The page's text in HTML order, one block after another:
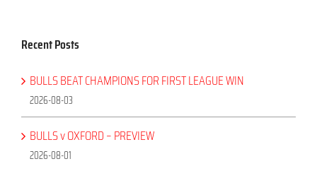
Recent Posts
BULLS BEAT CHAMPIONS FOR FIRST LEAGUE WIN
2026-08-03
BULLS v OXFORD – PREVIEW
2026-08-01